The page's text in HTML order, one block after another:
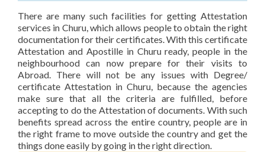
There are many such facilities for getting Attestation
services in Churu, which allows people to obtain the right
documentation for their certificates. With this certificate
Attestation and Apostille in Churu ready, people in the
neighbourhood can now prepare for their visits to
Abroad. There will not be any issues with Degree/
certificate Attestation in Churu, because the agencies
make sure that all the criteria are fulfilled, before
accepting to do the Attestation of documents. With such
benefits spread across the entire country, people are in
the right frame to move outside the country and get the
things done easily by going in the right direction.